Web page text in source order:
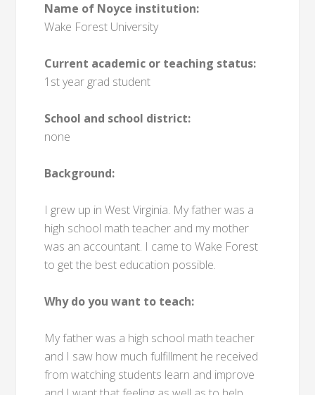
Name of Noyce institution:
Wake Forest University
Current academic or teaching status:
1st year grad student
School and school district:
none
Background:
I grew up in West Virginia. My father was a
high school math teacher and my mother
was an accountant. I came to Wake Forest
to get the best education possible.
Why do you want to teach:
My father was a high school math teacher
and I saw how much fulfillment he received
from watching students learn and improve